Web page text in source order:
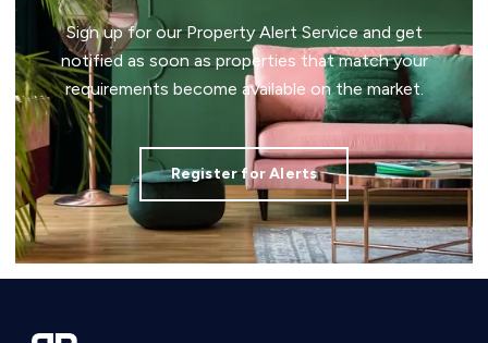
Sign up for our Property Alert Service and get
notified as soon as properties that match your
requirements become available on the market.
Register for Alerts